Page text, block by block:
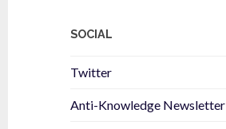
SOCIAL
Twitter
Anti-Knowledge Newsletter